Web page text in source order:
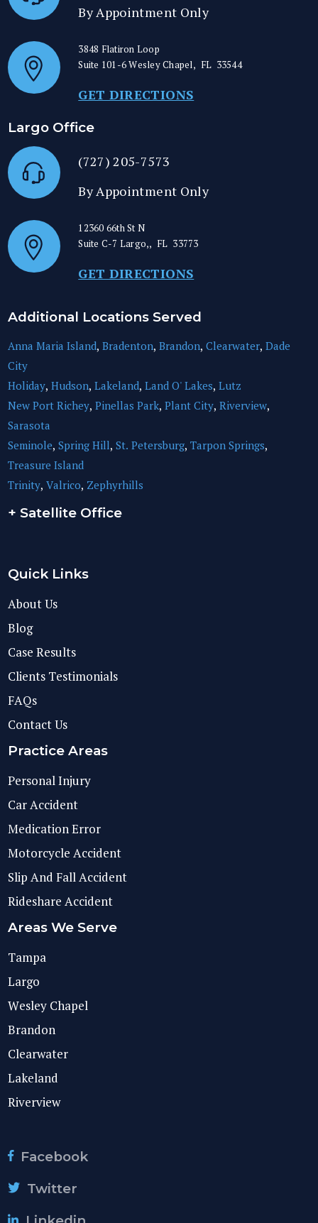
By Appointment Only
3848 Flatiron Loop
Suite 101-6Wesley Chapel, FL 33544
GET DIRECTIONS
Largo Office
(727) 205-7573
By Appointment Only
12360 66th St N
Suite C-7 Largo,, FL 33773
GET DIRECTIONS
Additional Locations Served
Anna Maria Island,Bradenton,Brandon,Clearwater,Dade
City
Holiday,Hudson,Lakeland,Land O' Lakes,Lutz
New Port Richey,Pinellas Park,Plant City,Riverview,
Sarasota
Seminole,Spring Hill,St. Petersburg,Tarpon Springs,
Treasure Island
Trinity,Valrico, Zephyrhills
+ Satellite Office
Quick Links
About Us
Blog
Case Results
Clients Testimonials
FAQs
Contact Us
Practice Areas
Personal Injury
Car Accident
Medication Error
Motorcycle Accident
Slip And Fall Accident
Rideshare Accident
Areas We Serve
Tampa
Largo
Wesley Chapel
Brandon
Clearwater
Lakeland
Riverview
Facebook
Twitter